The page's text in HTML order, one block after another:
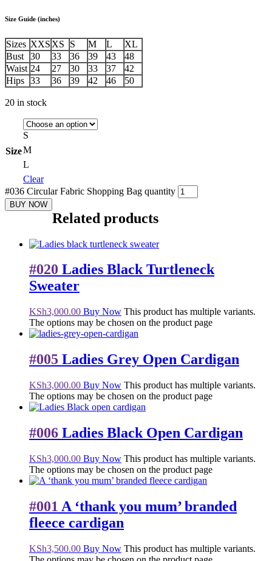
Size Guide (inches)
Sizes XXS XS S M L
XL
Bust
30 33 36 39 43
48
Waist 24 27 30 33 37
42
Hips 33 36 39 42 46 50
20 in stock
Size
S
M
L
Clear
#036 Circular Fabric Shopping Bag quantity
BUY NOW
Related products
#020 Ladies Black Turtleneck
Sweater
KSh3,000.00 Buy Now This product has multiple variants.
The options may be chosen on the product page
#005 Ladies Grey Open Cardigan
KSh3,000.00 Buy Now This product has multiple variants.
The options may be chosen on the product page
#006 Ladies Black Open Cardigan
KSh3,000.00 Buy Now This product has multiple variants.
The options may be chosen on the product page
#001 A ‘thank you mum’ branded
fleece cardigan
KSh3,500.00 Buy Now This product has multiple variants.